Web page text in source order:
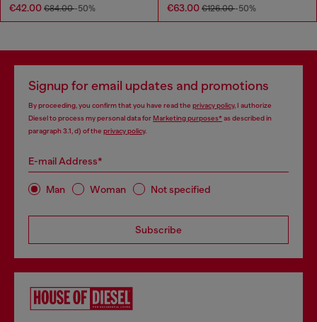
€42.00 €84.00-50% €63.00 €126.00-50%
Signup for email updates and promotions
By proceeding, you confirm that you have read the privacy policy, I authorize
Diesel to process my personal data forMarketing purposes*as described in
paragraph 3.1, d) of the privacy policy.
E-mail Address*
Man Woman Not specified
Subscribe